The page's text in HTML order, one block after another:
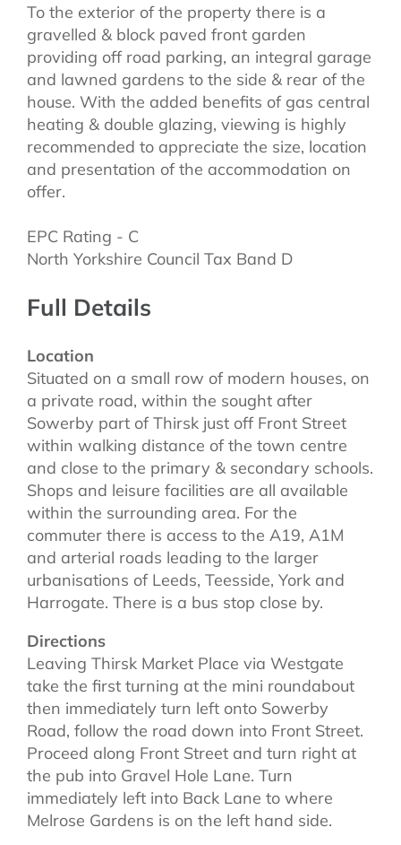
To the exterior of the property there is a
gravelled & block paved front garden
providing off road parking, an integral garage
and lawned gardens to the side & rear of the
house. With the added benefits of gas central
heating & double glazing, viewing is highly
recommended to appreciate the size, location
and presentation of the accommodation on
offer.
EPC Rating - C
North Yorkshire Council Tax Band D
Full Details
Location
Situated on a small row of modern houses, on
a private road, within the sought after
Sowerby part of Thirsk just off Front Street
within walking distance of the town centre
and close to the primary & secondary schools.
Shops and leisure facilities are all available
within the surrounding area. For the
commuter there is access to the A19, A1M
and arterial roads leading to the larger
urbanisations of Leeds, Teesside, York and
Harrogate. There is a bus stop close by.
Directions
Leaving Thirsk Market Place via Westgate
take the first turning at the mini roundabout
then immediately turn left onto Sowerby
Road, follow the road down into Front Street.
Proceed along Front Street and turn right at
the pub into Gravel Hole Lane. Turn
immediately left into Back Lane to where
Melrose Gardens is on the left hand side.